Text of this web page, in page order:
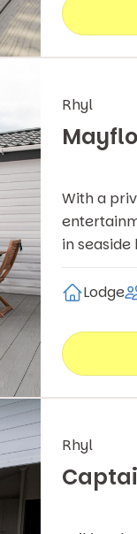
Rhyl
With a
in
Lodge
Rhyl